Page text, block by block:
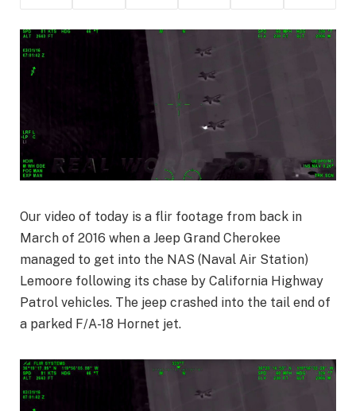
Our video of today is a flir footage from back in
March of 2016 when a Jeep Grand Cherokee
managed to get into the NAS (Naval Air Station)
Lemoore following its chase by California Highway
Patrol vehicles. The jeep crashed into the tail end of
a parked F/A-18 Hornet jet.